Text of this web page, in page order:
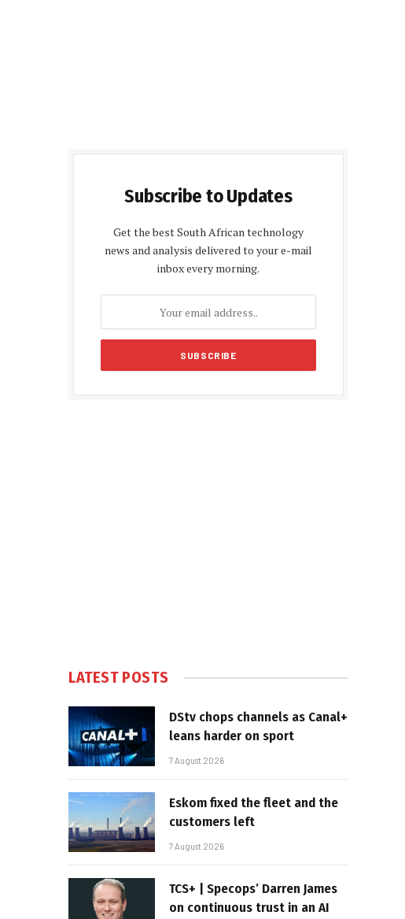
Subscribe to Updates
Get the best South African technology
news and analysis delivered to your e-mail
inbox every morning.
LATEST POSTS
DStv chops channels as Canal+
leans harder on sport
7 August 2026
Eskom fixed the fleet and the
customers left
7 August 2026
TCS+ | Specops’ Darren James
on continuous trust in an AI